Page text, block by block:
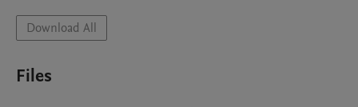
Download All
Files